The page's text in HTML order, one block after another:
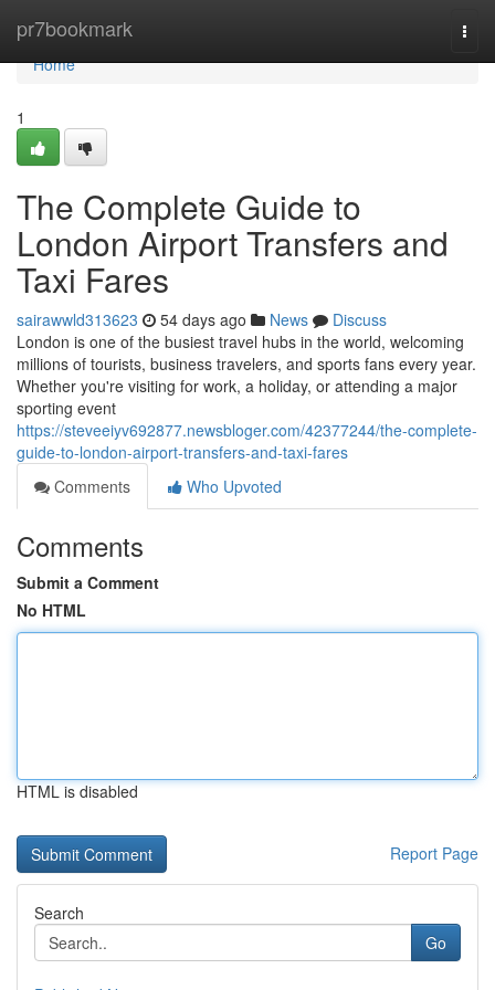
pr7bookmark
Home
Home
1
The Complete Guide to
London Airport Transfers and
Taxi Fares
sairawwld313623 54 days ago News
Discuss
London is one of the busiest travel hubs in the world, welcoming
millions of tourists, business travelers, and sports fans every year.
Whether you're visiting for work, a holiday, or attending a major
sporting event
https://steveeiyv692877.newsbloger.com/42377244/the-complete-
guide-to-london-airport-transfers-and-taxi-fares
Comments
Who Upvoted
Comments
Submit a Comment
No HTML
HTML is disabled
Report Page
Search
Go